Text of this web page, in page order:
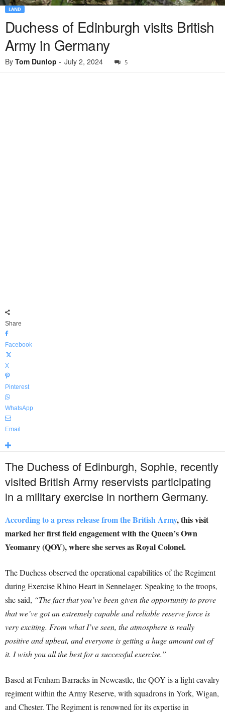
LAND
Duchess of Edinburgh visits British
Army in Germany
By Tom Dunlop - July 2, 2024 5
Share
Facebook
X
Pinterest
WhatsApp
Email
The Duchess of Edinburgh, Sophie, recently
visited British Army reservists participating
in a military exercise in northern Germany.
According to a press release from the British Army, this visit
marked her first field engagement with the Queen’s Own
Yeomanry (QOY), where she serves as Royal Colonel.
The Duchess observed the operational capabilities of the Regiment
during Exercise Rhino Heart in Sennelager. Speaking to the troops,
she said, “The fact that you’ve been given the opportunity to prove
that we’ve got an extremely capable and reliable reserve force is
very exciting. From what I’ve seen, the atmosphere is really
positive and upbeat, and everyone is getting a huge amount out of
it. I wish you all the best for a successful exercise.”
Based at Fenham Barracks in Newcastle, the QOY is a light cavalry
regiment within the Army Reserve, with squadrons in York, Wigan,
and Chester. The Regiment is renowned for its expertise in